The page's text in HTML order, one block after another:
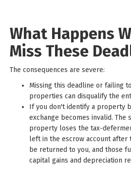
What Happens
Miss These
The consequences are severe:
Missing this deadline or failing
properties can disqualify the
If you don't identify a property
exchange becomes invalid. The
property loses the tax-
left in the escrow account after
be returned to you, and those
capital gains and depreciation